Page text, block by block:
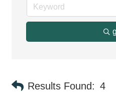
Results Found: 4